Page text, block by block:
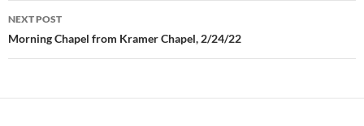
NEXT POST
Morning Chapel from Kramer Chapel, 2/24/22